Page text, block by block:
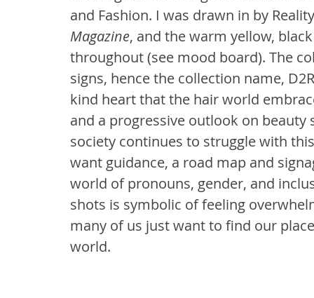
and Fashion. I was drawn in by
Magazine, and the warm yellow,
throughout (see mood board). The
signs, hence the collection name,
kind heart that the hair world
and a progressive outlook on
society continues to struggle with
want guidance, a road map and
world of pronouns, gender, and
shots is symbolic of feeling
many of us just want to find our
world.